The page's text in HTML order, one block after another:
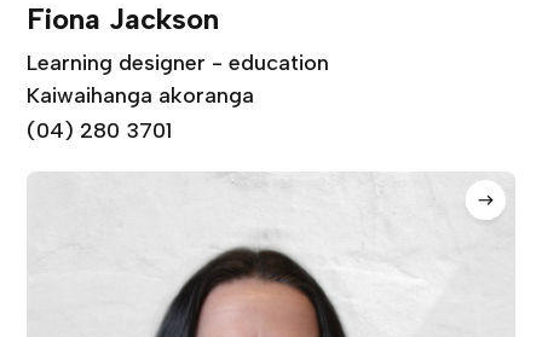
Fiona Jackson
Learning designer - education
Kaiwaihanga akoranga
(04) 280 3701